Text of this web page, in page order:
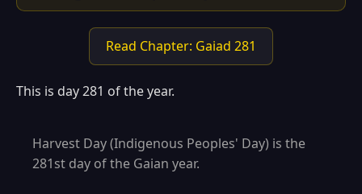
Read Chapter: Gaiad 281
This is day 281 of the year.
Harvest Day (Indigenous Peoples' Day) is the
281st day of the Gaian year.